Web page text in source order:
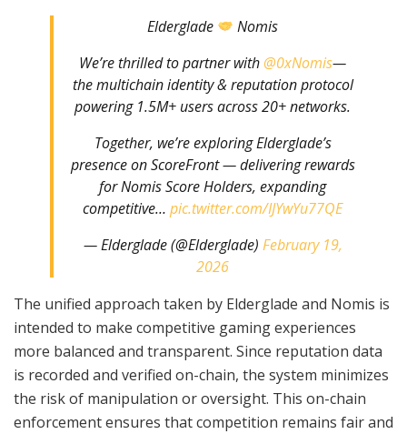
Elderglade
Nomis
We’re thrilled to partner with @0xNomis—
the multichain identity & reputation protocol
powering 1.5M+ users across 20+ networks.
Together, we’re exploring Elderglade’s
presence on ScoreFront — delivering rewards
for Nomis Score Holders, expanding
competitive… pic.twitter.com/IJYwYu77QE
— Elderglade (@Elderglade) February 19,
2026
The unified approach taken by Elderglade and Nomis is
intended to make competitive gaming experiences
more balanced and transparent. Since reputation data
is recorded and verified on-chain, the system minimizes
the risk of manipulation or oversight. This on-chain
enforcement ensures that competition remains fair and